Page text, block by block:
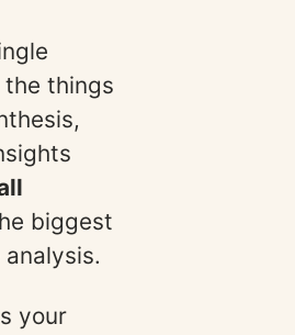
the things
biggest
your